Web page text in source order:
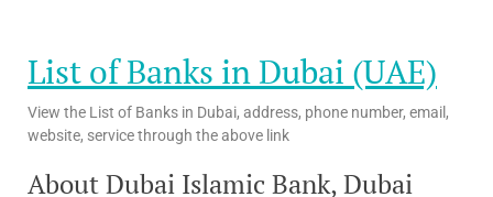
List of Banks in Dubai (UAE)
View the List of Banks in Dubai, address, phone number, email,
website, service through the above link
About Dubai Islamic Bank, Dubai